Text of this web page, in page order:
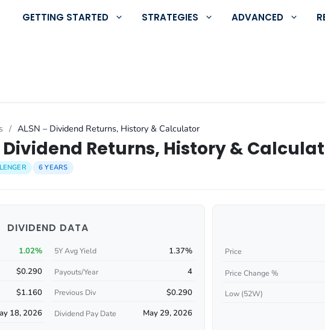
GETTING STARTED STRATEGIES ADVANCED
/ ALSN – Dividend Returns, History & Calculator
Dividend Returns, History &
6 YEARS
DIVIDEND DATA
1.02% 5Y Avg Yield 1.37%
$0.290 Payouts/Year 4
$1.160 Previous Div $0.290
18, 2026 Dividend Pay Date May 29, 2026
Price
Price Change %
Low (52W)